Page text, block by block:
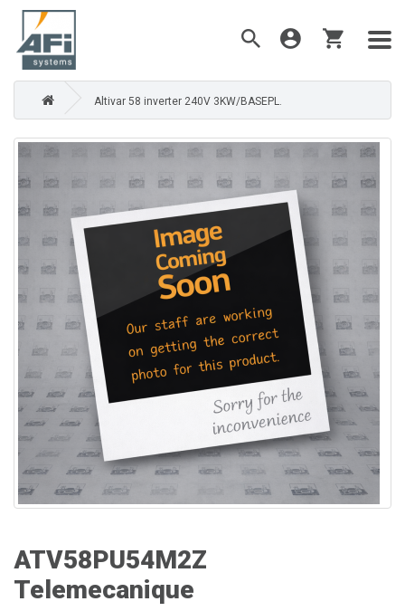
Altivar 58 inverter 240V 3KW/BASEPL.
ATV58PU54M2Z
Telemecanique